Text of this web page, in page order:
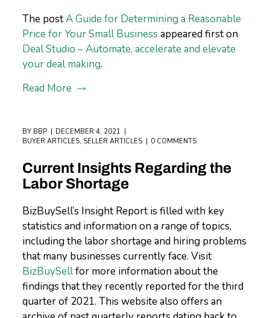
The postA Guide for Determining a Reasonable
Price for Your Small Business appeared first on
Deal Studio – Automate, accelerate and elevate
your deal making.
Read More
BY BBP
DECEMBER 4, 2021
BUYER ARTICLES, SELLER ARTICLES 0 COMMENTS
Current Insights Regarding the
Labor Shortage
BizBuySell’s Insight Report is filled with key
statistics and information on a range of topics,
including the labor shortage and hiring problems
that many businesses currently face. Visit
BizBuySellfor more information about the
findings that they recently reported for the third
quarter of 2021. This website also offers an